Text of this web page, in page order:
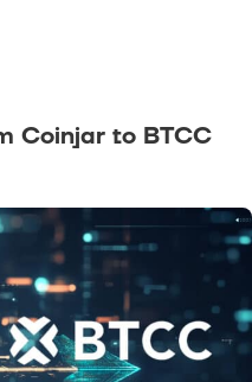
Coinjar to BTCC